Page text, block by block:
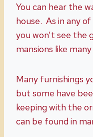
You can hear the
house. As in any
you won’t see the
mansions like
Many furnishings
but some have
keeping with the
can be found in